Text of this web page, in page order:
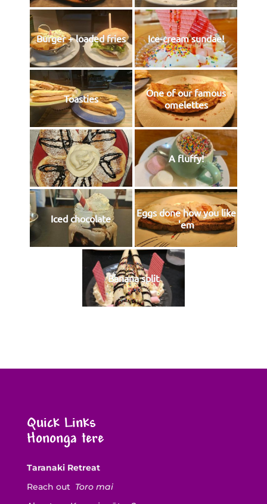
Burger + loaded fries Ice-cream sundae!
Toasties
One of our famous
omelettes
A fluffy!
Iced chocolate
Eggs done how you like
'em
Banana split
Quick Links
Hononga tere
Taranaki Retreat
Reach out Toro mai